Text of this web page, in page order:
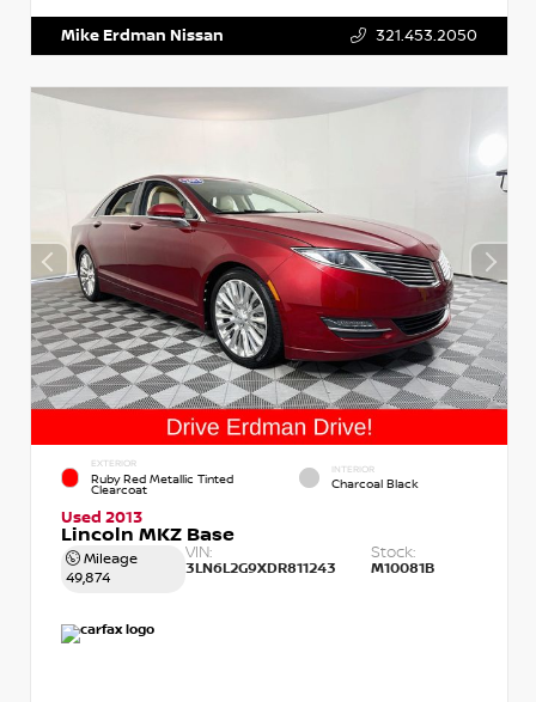
Mike Erdman Nissan 321.453.2050
EXTERIOR
Ruby Red Metallic Tinted
Clearcoat
INTERIOR
Charcoal Black
Used 2013
Lincoln MKZ Base
Mileage
49,874
VIN:
3LN6L2G9XDR811243
Stock:
M10081B